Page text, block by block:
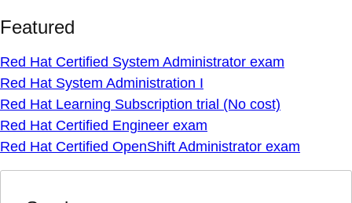
Featured
Red Hat Certified System Administrator exam
Red Hat System Administration I
Red Hat Learning Subscription trial (No cost)
Red Hat Certified Engineer exam
Red Hat Certified OpenShift Administrator exam